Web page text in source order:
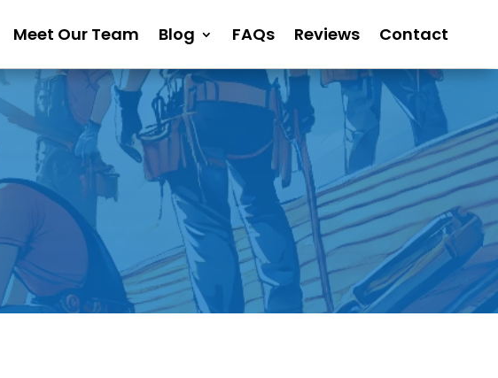
Meet Our Team Blog FAQs Reviews Contact